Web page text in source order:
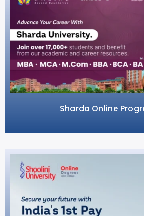
Sharda Online